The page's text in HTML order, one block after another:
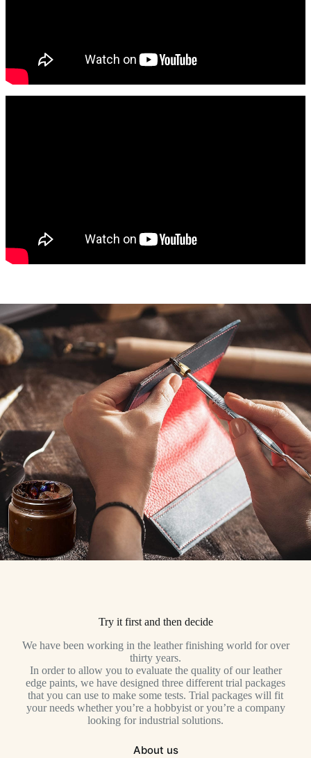
Try it first and then decide
We have been working in the leather finishing world for over
thirty years.
In order to allow you to evaluate the quality of our leather
edge paints, we have designed three different trial packages
that you can use to make some tests. Trial packages will fit
your needs whether you’re a hobbyist or you’re a company
looking for industrial solutions.
About us